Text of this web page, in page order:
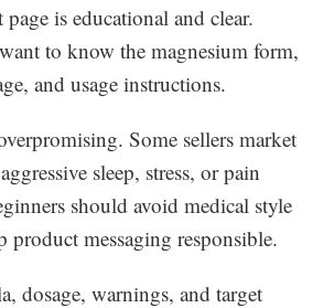
is educational and clear.
to know the magnesium form,
and usage instructions.
Some sellers market
sleep, stress, or pain
should avoid medical style
product messaging responsible.
dosage, warnings, and target